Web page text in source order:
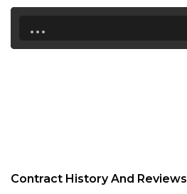
...
Contract History And Reviews